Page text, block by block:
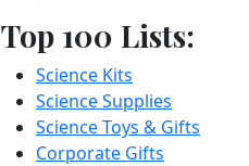
Top 100 Lists:
Science Kits
Science Supplies
Science Toys & Gifts
Corporate Gifts